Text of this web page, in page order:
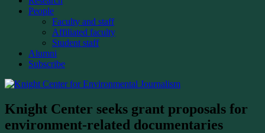
People
Faculty and staff
Affiliated faculty
Student staff
Alumni
Subscribe
Knight Center seeks grant proposals for
environment-related documentaries